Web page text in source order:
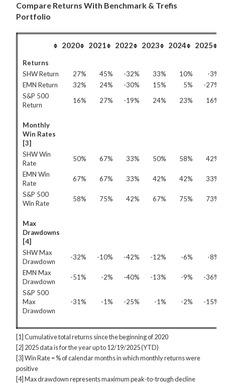
Compare Returns With Benchmark & Trefis
Portfolio
2020 2021 2022 2023 2024 2025
Returns
SHW Return
27% 45% -32% 33% 10%
-3%
EMN Return
32% 24% -30% 15% 5%
-27%
S&P 500
Return
16% 27% -19% 24% 23% 16%
Monthly
Win Rates
[3]
SHW Win
Rate
50% 67% 33% 50% 58%
42%
EMN Win
Rate
67% 67% 33% 42% 42%
33%
S&P 500
Win Rate
58% 75% 42% 67% 75% 73%
Max
Drawdowns
[4]
SHW Max
Drawdown
-32% -10% -42% -12% -6%
-8%
EMN Max
Drawdown
-51% -2% -40% -13% -9%
-36%
S&P 500
Max
Drawdown
-31% -1% -25% -1% -2% -15%
[1] Cumulative total returns since the beginning of 2020
[2] 2025 data is for the year up to 12/19/2025 (YTD)
[3] Win Rate = % of calendar months in which monthly returns were
positive
[4] Max drawdown represents maximum peak-to-trough decline